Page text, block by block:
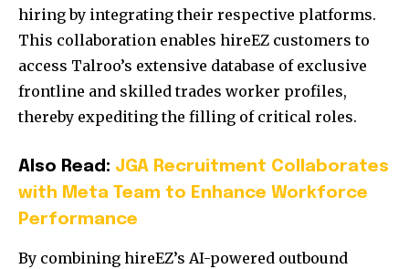
hiring by integrating their respective platforms.
This collaboration enables hireEZ customers to
access Talroo’s extensive database of exclusive
frontline and skilled trades worker profiles,
thereby expediting the filling of critical roles.
Also Read: JGA Recruitment Collaborates
with Meta Team to Enhance Workforce
Performance
By combining hireEZ’s AI-powered outbound